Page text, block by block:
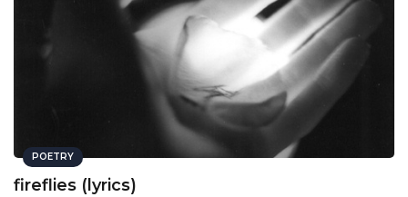
POETRY
fireflies (lyrics)